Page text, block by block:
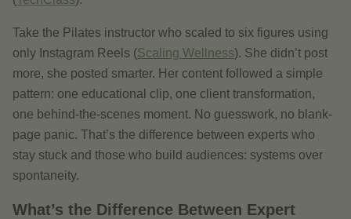
Take the Pilates instructor who scaled to six figures using
only Instagram Reels (Scaling Wellness). She didn’t post
more, she posted smarter. Her content followed a simple
pattern: one educational clip, one client transformation,
one behind-the-scenes moment. No guesswork, no blank-
page panic. That’s the difference between experts who
stay stuck and those who build audiences: systems over
spontaneity.
What’s the Difference Between Expert